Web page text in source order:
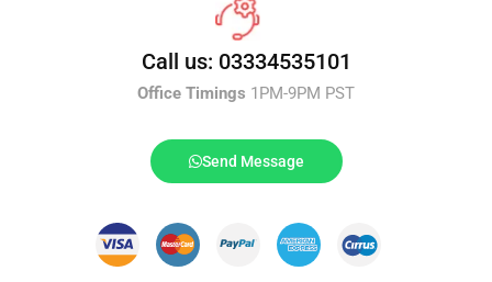
Call us: 03334535101
Office Timings 1PM-9PM PST
Send Message